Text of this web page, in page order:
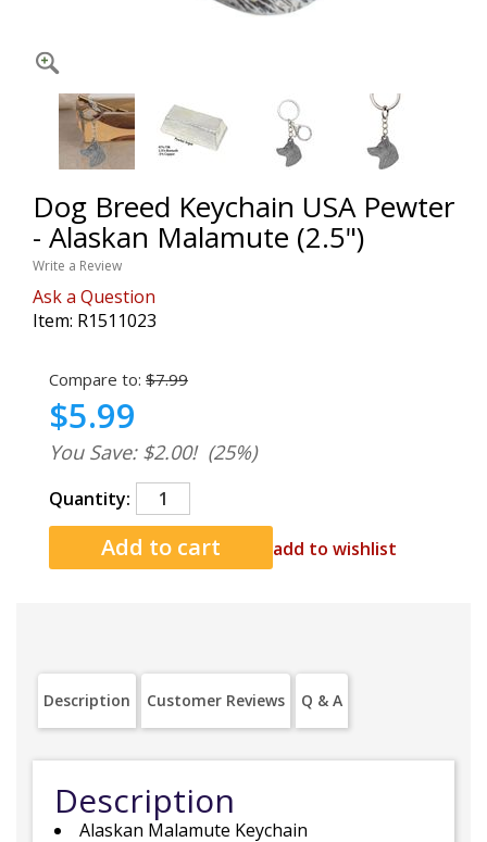
Dog Breed Keychain USA Pewter
- Alaskan Malamute (2.5")
Write a Review
Ask a Question
Item: R1511023
Compare to: $7.99
$5.99
You Save: $2.00! (25%)
Quantity:
add to wishlist
Description Customer Reviews Q & A
Description
Alaskan Malamute Keychain